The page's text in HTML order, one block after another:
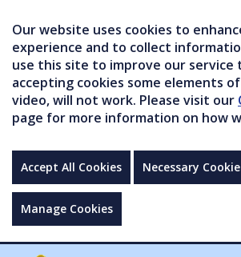
Our website uses cookies to
experience and to collect
use this site to improve our service
accepting cookies some elements
video, will not work. Please visit our
page for more information on how
Accept All Cookies Necessary
Manage Cookies